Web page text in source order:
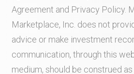
Agreement and Privacy Policy .
Marketplace, Inc. does not
advice or make investment
communication, through this
medium, should be construed